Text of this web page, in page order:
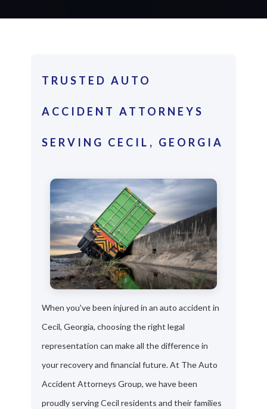
TRUSTED AUTO
ACCIDENT ATTORNEYS
SERVING CECIL, GEORGIA
When you've been injured in an auto accident in
Cecil, Georgia, choosing the right legal
representation can make all the difference in
your recovery and financial future. At The Auto
Accident Attorneys Group, we have been
proudly serving Cecil residents and their families